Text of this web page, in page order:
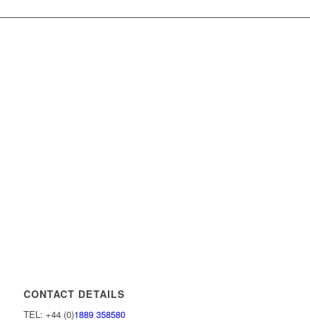
CONTACT DETAILS
TEL: +44 (0)1889 358580